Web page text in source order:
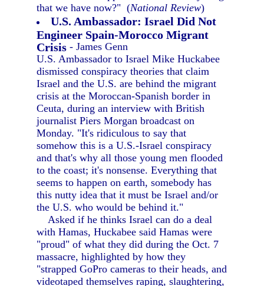
that we have now?" (National Review)
U.S. Ambassador: Israel Did Not
Engineer Spain-Morocco Migrant
Crisis - James Genn
U.S. Ambassador to Israel Mike Huckabee
dismissed conspiracy theories that claim
Israel and the U.S. are behind the migrant
crisis at the Moroccan-Spanish border in
Ceuta, during an interview with British
journalist Piers Morgan broadcast on
Monday. "It's ridiculous to say that
somehow this is a U.S.-Israel conspiracy
and that's why all those young men flooded
to the coast; it's nonsense. Everything that
seems to happen on earth, somebody has
this nutty idea that it must be Israel and/or
the U.S. who would be behind it."
Asked if he thinks Israel can do a deal
with Hamas, Huckabee said Hamas were
"proud" of what they did during the Oct. 7
massacre, highlighted by how they
"strapped GoPro cameras to their heads, and
videotaped themselves raping, slaughtering,